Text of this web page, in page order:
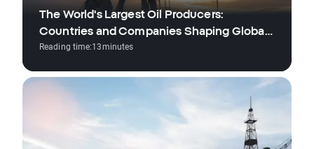
The World's Largest Oil Producers:
Countries and Companies Shaping Global
Supply
Reading time:13minutes